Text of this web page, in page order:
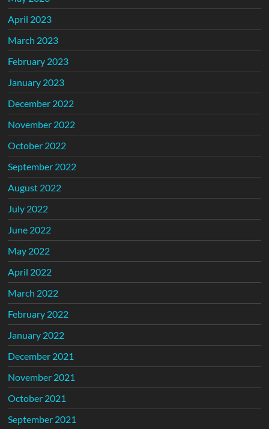
April 2023
March 2023
February 2023
January 2023
December 2022
November 2022
October 2022
September 2022
August 2022
July 2022
June 2022
May 2022
April 2022
March 2022
February 2022
January 2022
December 2021
November 2021
October 2021
September 2021